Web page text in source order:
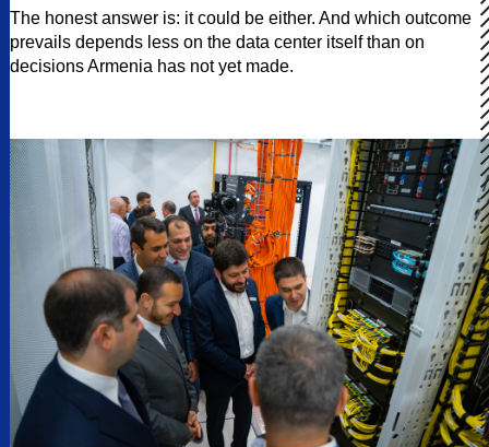
The honest answer is: it could be either. And which outcome
prevails depends less on the data center itself than on
decisions Armenia has not yet made.